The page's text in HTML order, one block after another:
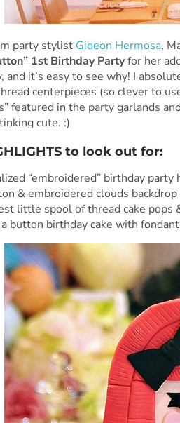
party stylist Gideon Hermosa,
1st Birthday Partyfor her
and it’s easy to see why! I
centerpieces (so clever to
featured in the party garlands
cute. :)
to look out for:
“embroidered” birthday
& embroidered clouds
little spool of thread cake pops
button birthday cake with